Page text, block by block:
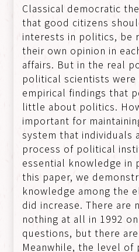
Classical democratic
that good citizens
interests in politics, be
their own opinion in
affairs. But in the real
political scientists
empirical findings that
little about politics.
important for
system that individuals
process of political
essential knowledge in
this paper, we
knowledge among the
did increase. There are
nothing at all in 1992
questions, but there
Meanwhile, the level